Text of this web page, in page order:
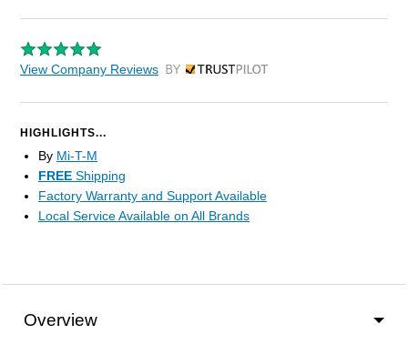
View Company Reviews by Trustpilot
HIGHLIGHTS...
By Mi-T-M
FREE Shipping
Factory Warranty and Support Available
Local Service Available on All Brands
Overview